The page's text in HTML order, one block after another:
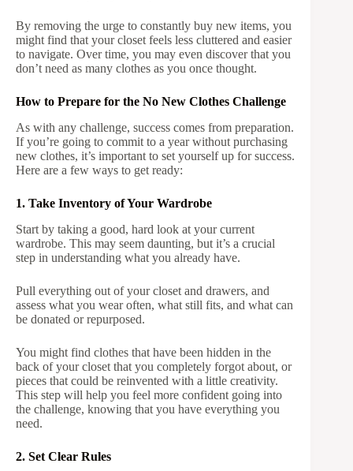
By removing the urge to constantly buy new items, you
might find that your closet feels less cluttered and easier
to navigate. Over time, you may even discover that you
don’t need as many clothes as you once thought.
How to Prepare for the No New Clothes Challenge
As with any challenge, success comes from preparation.
If you’re going to commit to a year without purchasing
new clothes, it’s important to set yourself up for success.
Here are a few ways to get ready:
1. Take Inventory of Your Wardrobe
Start by taking a good, hard look at your current
wardrobe. This may seem daunting, but it’s a crucial
step in understanding what you already have.
Pull everything out of your closet and drawers, and
assess what you wear often, what still fits, and what can
be donated or repurposed.
You might find clothes that have been hidden in the
back of your closet that you completely forgot about, or
pieces that could be reinvented with a little creativity.
This step will help you feel more confident going into
the challenge, knowing that you have everything you
need.
2. Set Clear Rules